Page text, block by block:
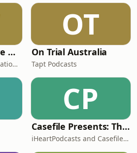
Women Who Move Nations - The Public Transport Podcast
Public Transport Association Australia New Zealand
OT
On Trial Australia
Tapt Podcasts
CP
Casefile Presents: The Easey Street Murders
iHeartPodcasts and Casefile Presents